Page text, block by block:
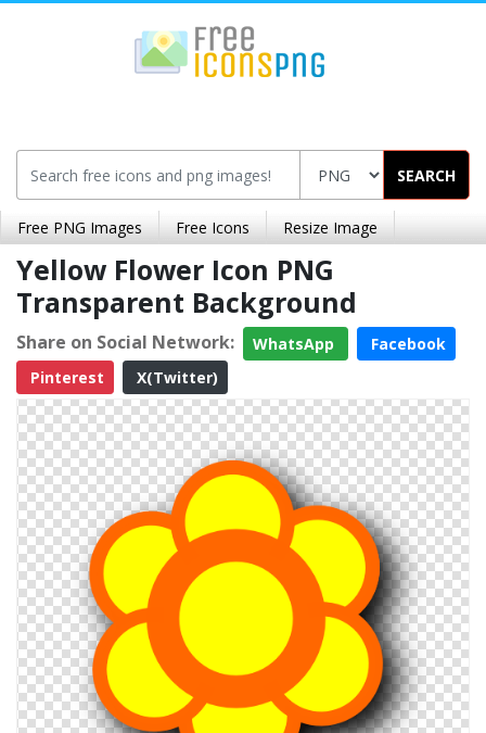
SEARCH
Free PNG Images Free Icons Resize Image
Yellow Flower Icon PNG
Transparent Background
Share on Social Network: WhatsApp
Facebook
Pinterest
X(Twitter)